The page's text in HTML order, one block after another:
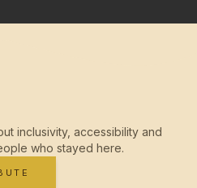
inclusivity, accessibility and
who stayed here.